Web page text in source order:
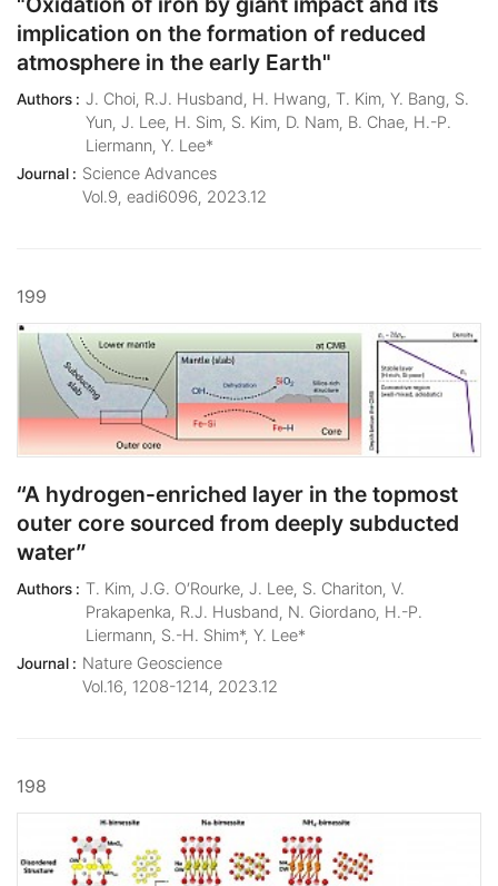
implication on the formation of reduced
atmosphere in the early Earth"
Authors : J. Choi, R.J. Husband, H. Hwang, T. Kim, Y. Bang, S.
Yun, J. Lee, H. Sim, S. Kim, D. Nam, B. Chae, H.-P.
Liermann, Y. Lee*
Journal : Science Advances
Vol.9, eadi6096, 2023.12
199
“A hydrogen-enriched layer in the topmost
outer core sourced from deeply subducted
water”
Authors : T. Kim, J.G. O’Rourke, J. Lee, S. Chariton, V.
Prakapenka, R.J. Husband, N. Giordano, H.-P.
Liermann, S.-H. Shim*, Y. Lee*
Journal : Nature Geoscience
Vol.16, 1208-1214, 2023.12
198